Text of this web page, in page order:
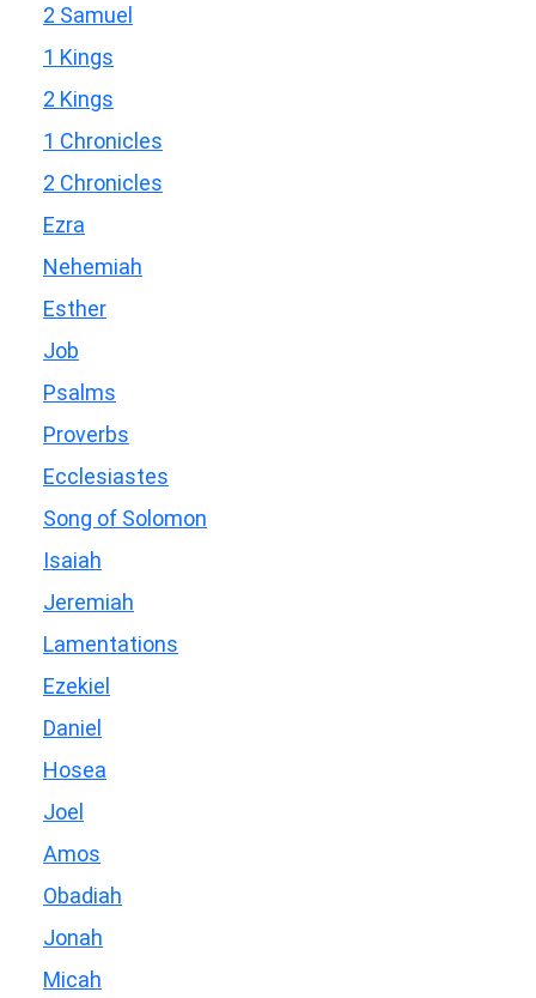
2 Samuel
1 Kings
2 Kings
1 Chronicles
2 Chronicles
Ezra
Nehemiah
Esther
Job
Psalms
Proverbs
Ecclesiastes
Song of Solomon
Isaiah
Jeremiah
Lamentations
Ezekiel
Daniel
Hosea
Joel
Amos
Obadiah
Jonah
Micah